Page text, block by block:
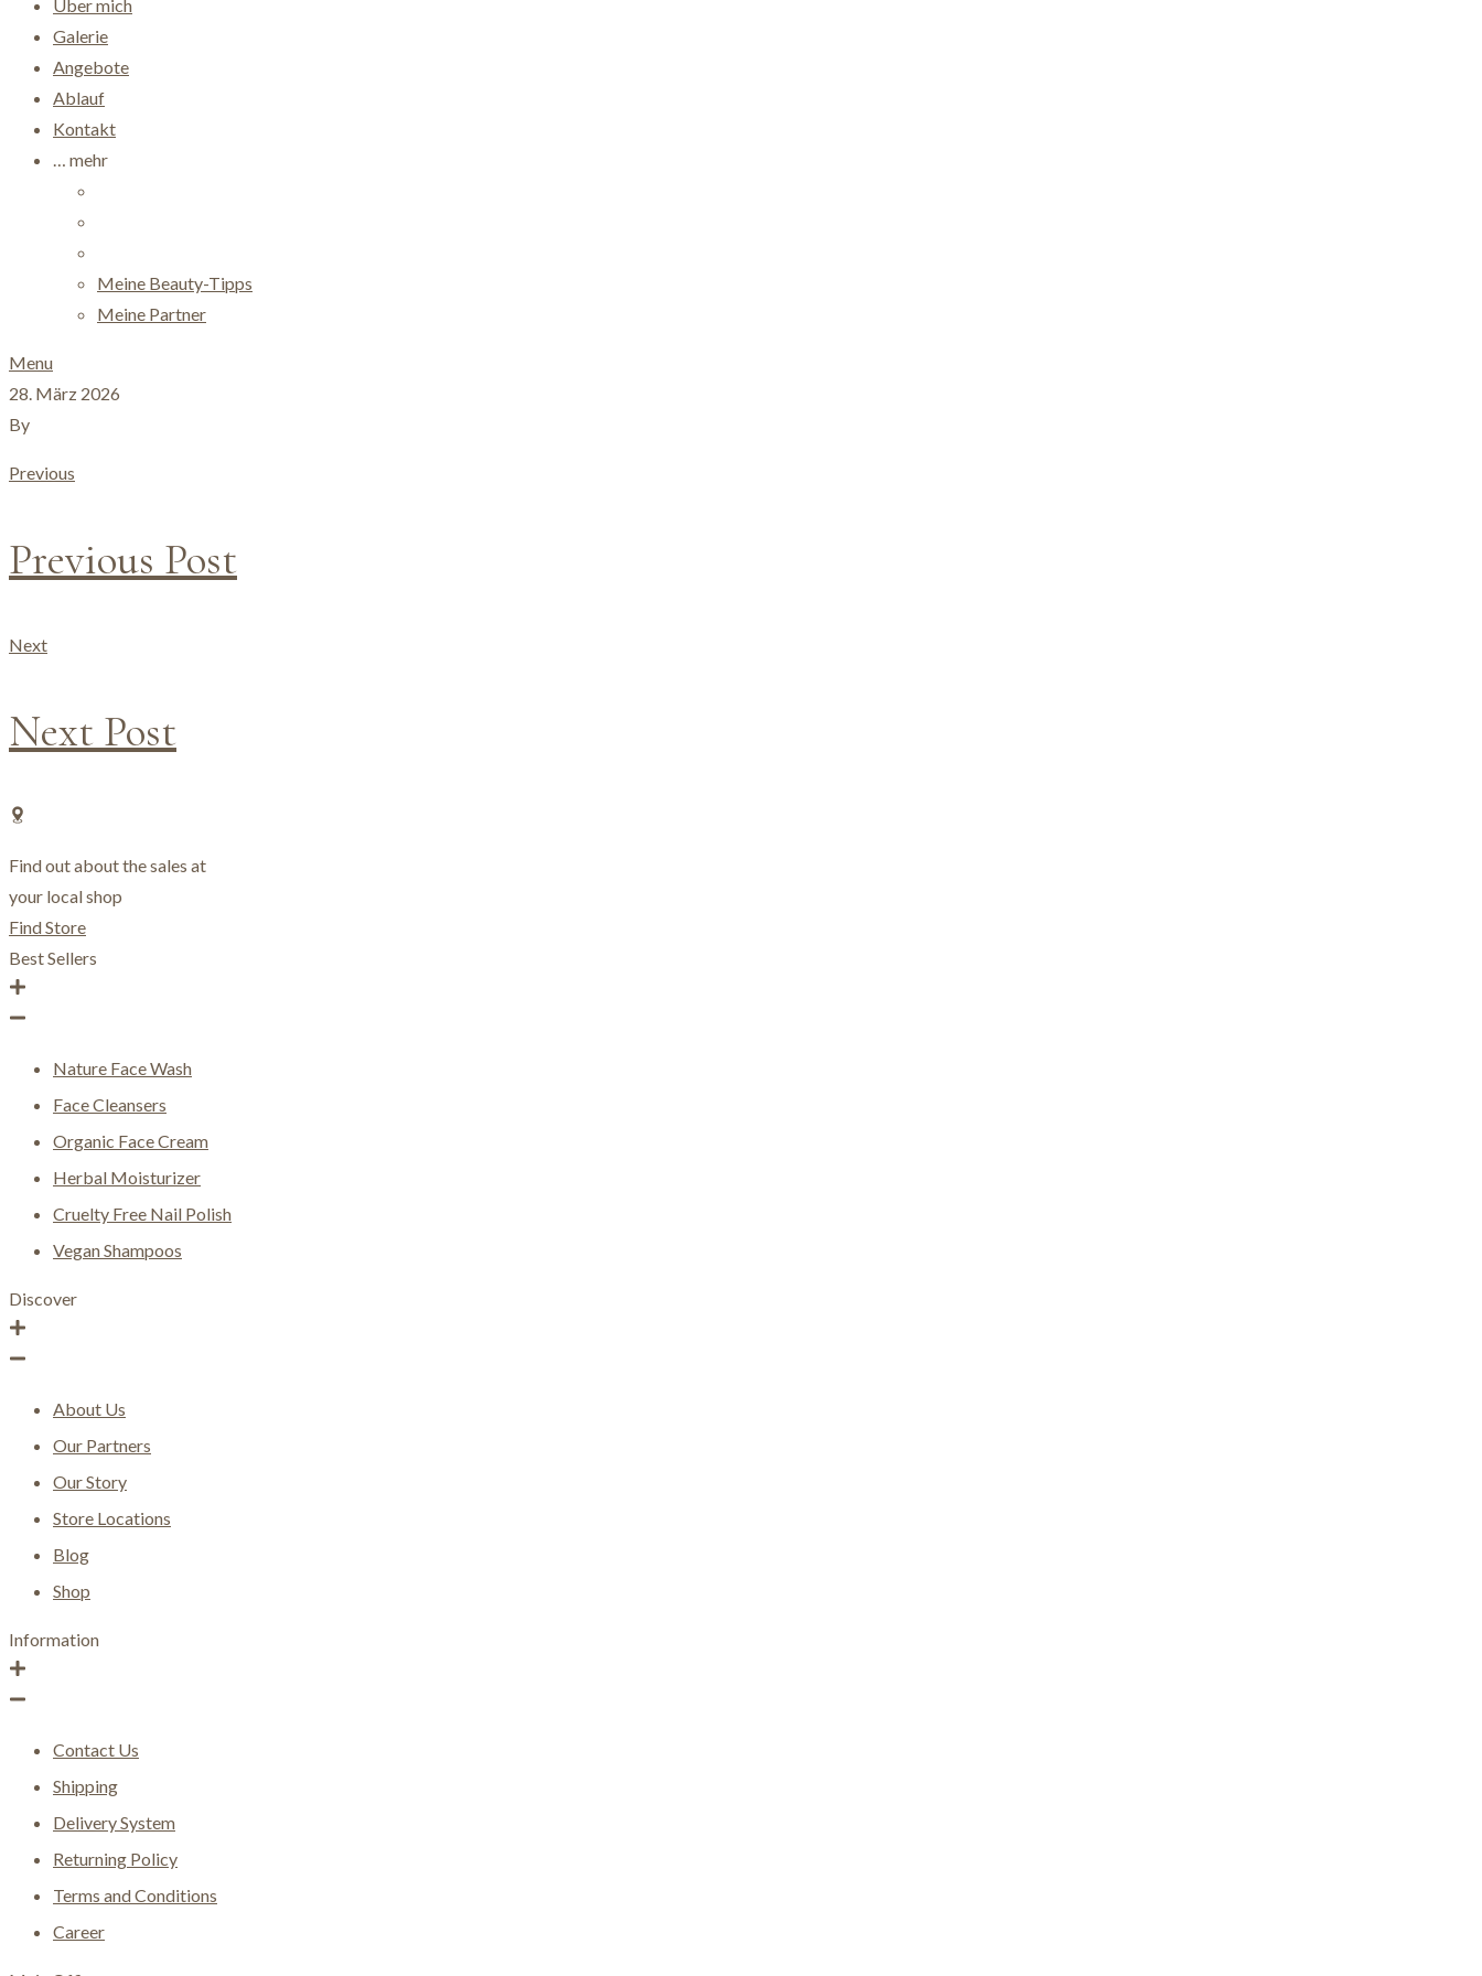
Über mich
Galerie
Angebote
Ablauf
Kontakt
… mehr
Meine Beauty-Tipps
Meine Partner
Menu
28. März 2026
By
Previous
Previous Post
Next
Next Post
Find out about the sales at
your local shop
Find Store
Best Sellers
Nature Face Wash
Face Cleansers
Organic Face Cream
Herbal Moisturizer
Cruelty Free Nail Polish
Vegan Shampoos
Discover
About Us
Our Partners
Our Story
Store Locations
Blog
Shop
Information
Contact Us
Shipping
Delivery System
Returning Policy
Terms and Conditions
Career